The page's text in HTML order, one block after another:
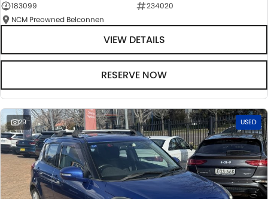
183099
234020
NCM Preowned Belconnen
VIEW DETAILS
RESERVE NOW
29 USED